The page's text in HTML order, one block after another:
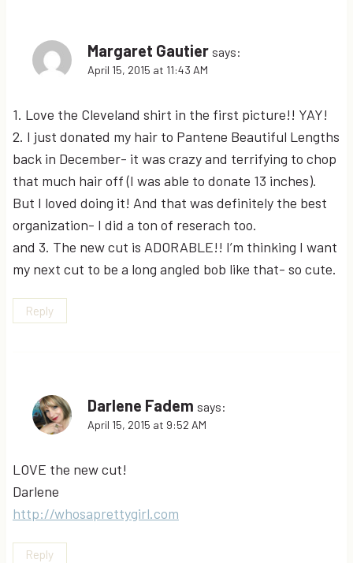
Margaret Gautier says:
April 15, 2015 at 11:43 AM
1. Love the Cleveland shirt in the first picture!! YAY!
2. I just donated my hair to Pantene Beautiful Lengths
back in December- it was crazy and terrifying to chop
that much hair off (I was able to donate 13 inches).
But I loved doing it! And that was definitely the best
organization- I did a ton of reserach too.
and 3. The new cut is ADORABLE!! I’m thinking I want
my next cut to be a long angled bob like that- so cute.
Reply
Darlene Fadem says:
April 15, 2015 at 9:52 AM
LOVE the new cut!
Darlene
http://whosaprettygirl.com
Reply